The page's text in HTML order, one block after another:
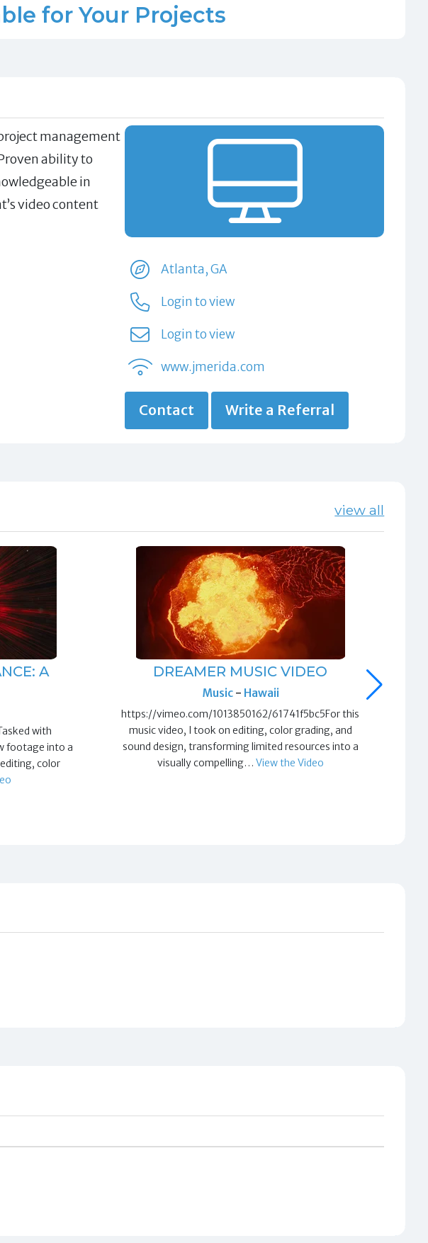
for Your Projects
management
ability to
in
video content
Atlanta, GA
Login to view
Login to view
www.jmerida.com
Contact Write a Referral
view all
A
with
footage into a
color
DREAMER MUSIC VIDEO
Music - Hawaii
https://vimeo.com/1013850162/61741f5bc5For this
music video, I took on editing, color grading, and
sound design, transforming limited resources into a
visually compelling… View the Video